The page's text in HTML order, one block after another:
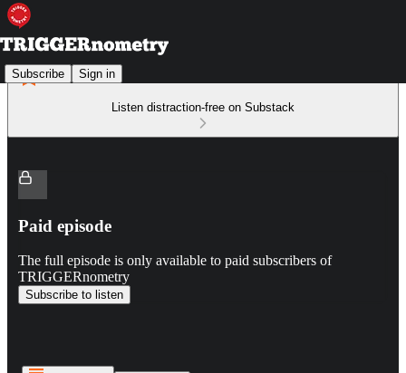
Subscribe Sign in
Listen distraction-free on Substack
Paid episode
The full episode is only available to paid subscribers of
TRIGGERnometry
Subscribe to listen